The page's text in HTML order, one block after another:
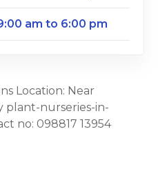
am to 6:00 pm
Location: Near
plant-nurseries-in-
no: 098817 13954